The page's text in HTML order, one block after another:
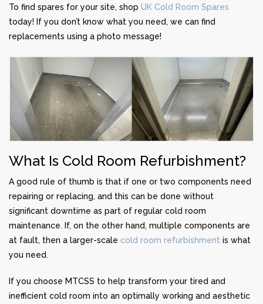
To find spares for your site, shop UK Cold Room Spares
today! If you don’t know what you need, we can find
replacements using a photo message!
What Is Cold Room Refurbishment?
A good rule of thumb is that if one or two components need
repairing or replacing, and this can be done without
significant downtime as part of regular cold room
maintenance. If, on the other hand, multiple components are
at fault, then a larger-scale cold room refurbishment is what
you need.
If you choose MTCSS to help transform your tired and
inefficient cold room into an optimally working and aesthetic